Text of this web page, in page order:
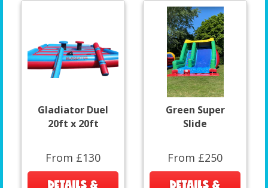
Gladiator Duel
20ft x 20ft
From £130
Green Super
Slide
From £250